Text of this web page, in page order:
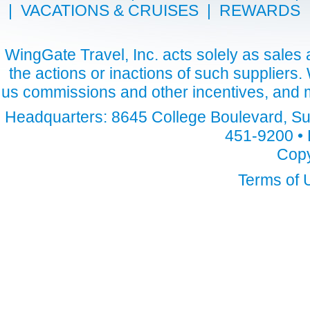
| VACATIONS & CRUISES | REWARDS
WingGate Travel, Inc. acts solely as
the actions or inactions of such
us commissions and other incentives,
Headquarters: 8645 College Boulevard,
451-9200
Terms of